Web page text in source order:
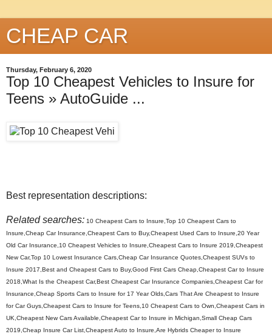
CHEAP CAR
Thursday, February 6, 2020
Top 10 Cheapest Vehicles to Insure for
Teens » AutoGuide ...
Best representation descriptions:
Related searches: 10 Cheapest Cars to Insure,Top 10 Cheapest Cars to
Insure,Cheap Car Insurance,Cheapest Cars to Buy,Cheapest Used Cars to Insure,20 Year
Old Car Insurance,10 Cheapest Vehicles to Insure,Cheapest Cars to Insure 2019,Cheapest
New Car,Top 10 Lowest Insurance Cars,Cheap Car Insurance Quotes,Cheapest SUVs to
Insure 2017,Best and Cheapest Cars to Buy,Good First Cars Cheap,Cheapest Car to Insure
2018,What Is the Cheapest Car,Best Cheapest Car Insurance Companies,Cheapest Car for
Insurance,Cheap Sports Cars to Insure for 17 Year Olds,Cars That Are Cheapest to Insure
for Car Guys,Cheapest Cars to Insure for Teens,10 Cheapest Cars to Own,Cheapest Cars in
UK,Cheapest New Cars Available,Cheapest Car to Insure in Michigan,Small Cheap Cars
2019,Cheap Insure Car List,Cheapest Auto to Insure,Are Hybrids Cheaper to Insure